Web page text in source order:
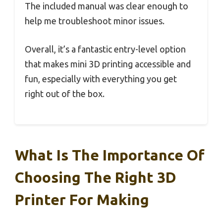
The included manual was clear enough to
help me troubleshoot minor issues.
Overall, it’s a fantastic entry-level option
that makes mini 3D printing accessible and
fun, especially with everything you get
right out of the box.
What Is The Importance Of
Choosing The Right 3D
Printer For Making